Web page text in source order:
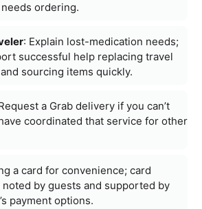
ordering.
: Explain lost-medication needs;
successful help replacing travel
sourcing items quickly.
a Grab delivery if you can’t
coordinated that service for other
a card for convenience; card
noted by guests and supported by
payment options.